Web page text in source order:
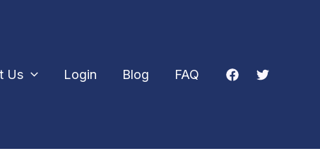
Us Login Blog FAQ